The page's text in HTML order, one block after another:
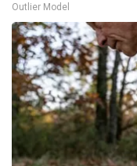
Outlier Model